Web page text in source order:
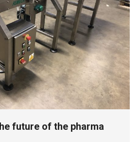
future of the pharma